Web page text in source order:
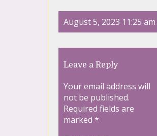
August 5, 2023 11:25 am
Leave a Reply
Your email address will
not be published.
Required fields are
marked *